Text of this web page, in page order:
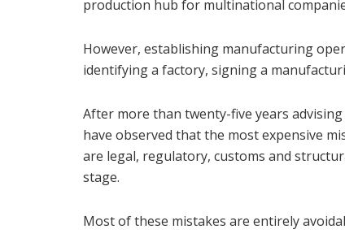
production hub for multinational
However, establishing manufacturing
identifying a factory, signing a
After more than twenty-five years
have observed that the most expensive
are legal, regulatory, customs and
stage.
Most of these mistakes are entirely